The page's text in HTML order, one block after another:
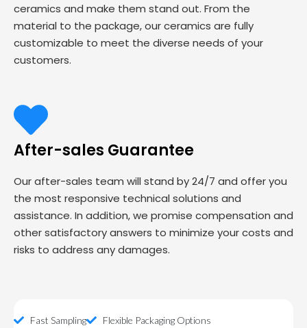
ceramics and make them stand out. From the
material to the package, our ceramics are fully
customizable to meet the diverse needs of your
customers.
After-sales Guarantee
Our after-sales team will stand by 24/7 and offer you
the most responsive technical solutions and
assistance. In addition, we promise compensation and
other satisfactory answers to minimize your costs and
risks to address any damages.
Fast Sampling
Flexible Packaging Options